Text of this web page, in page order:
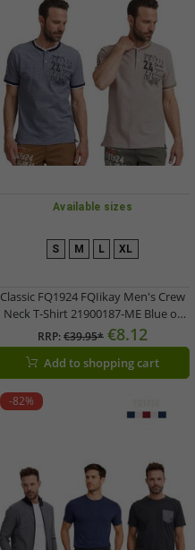
Available sizes
S M L XL
Classic FQ1924 FQIikay Men's Crew
Neck T-Shirt 21900187-ME Blue or
Brown
RRP:€39.95* €8.12
Add to shopping cart
-82%